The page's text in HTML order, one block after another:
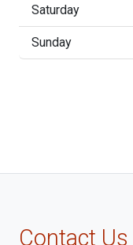
Saturday
Sunday
Contact Us